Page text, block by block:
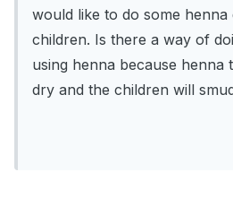
would like to do some henna
children. Is there a way of
using henna because henna
dry and the children will